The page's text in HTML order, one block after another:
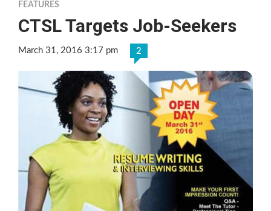
FEATURES
CTSL Targets Job-Seekers
March 31, 2016 3:17 pm 2